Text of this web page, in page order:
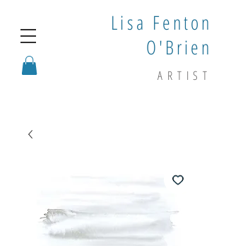
Lisa Fenton
O'Brien
ARTIST